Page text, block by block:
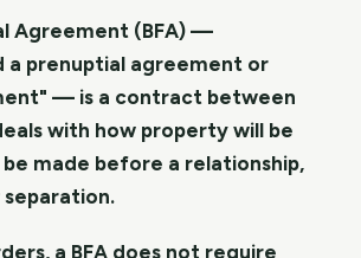
Agreement (BFA) —
a prenuptial agreement or
— is a contract between
with how property will be
be made before a relationship,
a BFA does not require